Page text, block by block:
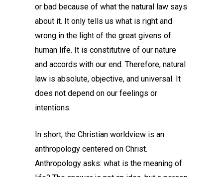
or bad because of what the natural law says
about it. It only tells us what is right and
wrong in the light of the great givens of
human life. It is constitutive of our nature
and accords with our end. Therefore, natural
law is absolute, objective, and universal. It
does not depend on our feelings or
intentions.
In short, the Christian worldview is an
anthropology centered on Christ.
Anthropology asks: what is the meaning of